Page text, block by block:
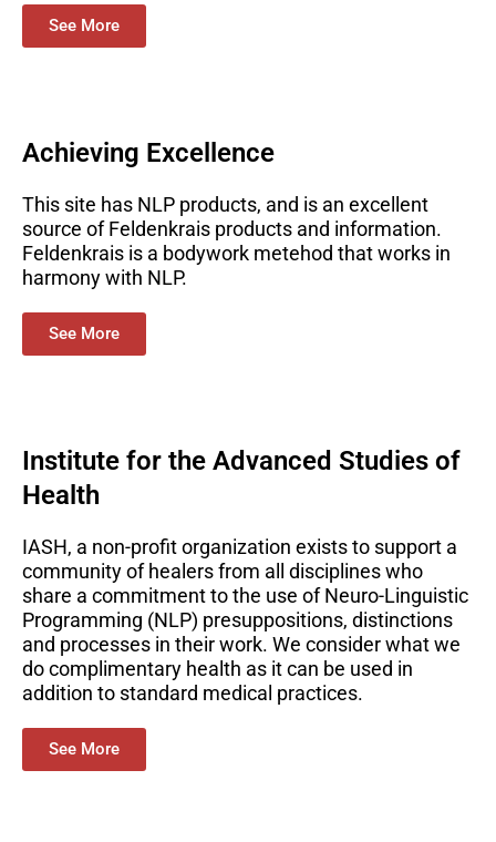
See More
Achieving Excellence
This site has NLP products, and is an excellent
source of Feldenkrais products and information.
Feldenkrais is a bodywork metehod that works in
harmony with NLP.
See More
Institute for the Advanced Studies of
Health
IASH, a non-profit organization exists to support a
community of healers from all disciplines who
share a commitment to the use of Neuro-Linguistic
Programming (NLP) presuppositions, distinctions
and processes in their work. We consider what we
do complimentary health as it can be used in
addition to standard medical practices.
See More